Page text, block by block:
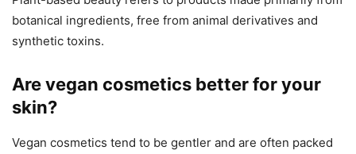
botanical ingredients, free from animal derivatives and
synthetic toxins.
Are vegan cosmetics better for your
skin?
Vegan cosmetics tend to be gentler and are often packed